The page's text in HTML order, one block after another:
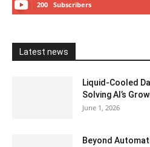
200 Subscribers
Latest news
Liquid-Cooled
Solving AI’s
June 1, 2026
Beyond